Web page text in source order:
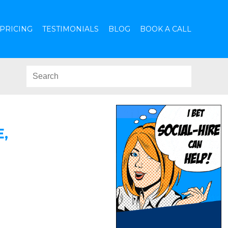
PRICING TESTIMONIALS BLOG BOOK A CALL